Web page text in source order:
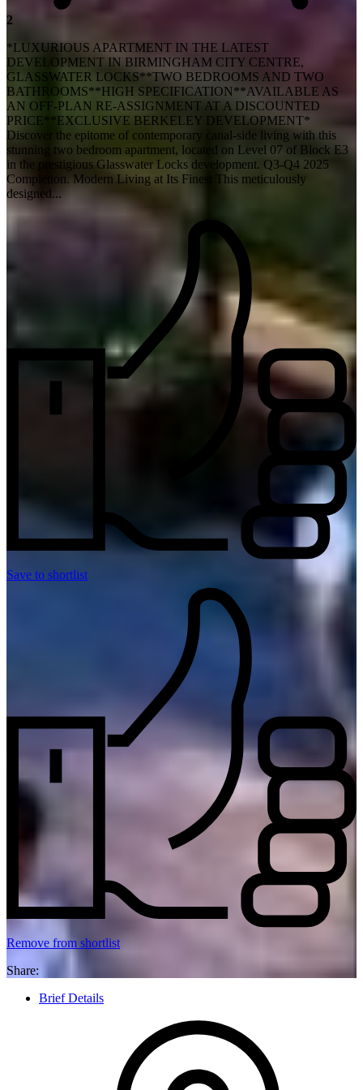
2
*LUXURIOUS APARTMENT IN THE LATEST
DEVELOPMENT IN BIRMINGHAM CITY CENTRE,
GLASSWATER LOCKS**TWO BEDROOMS AND TWO
BATHROOMS**HIGH SPECIFICATION**AVAILABLE AS
AN OFF-PLAN RE-ASSIGNMENT AT A DISCOUNTED
PRICE**EXCLUSIVE BERKELEY DEVELOPMENT*
Discover the epitome of contemporary canal-side living with this
stunning two bedroom apartment, located on Level 07 of Block E3
in the prestigious Glasswater Locks development. Q3-Q4 2025
Completion. Modern Living at Its Finest This meticulously
designed...
Save to shortlist
Remove from shortlist
Share:
Brief Details